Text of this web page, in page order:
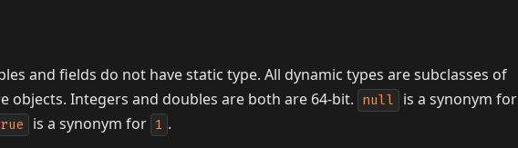
and fields do not have static type. All dynamic types are subclasses of
objects. Integers and doubles are both are 64-bit. null is a synonym for
is a synonym for 1 .